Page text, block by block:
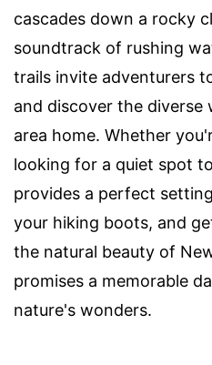
cascades down a rocky
soundtrack of rushing
trails invite adventurers
and discover the diverse
area home. Whether
looking for a quiet spot
provides a perfect
your hiking boots, and
the natural beauty of
promises a memorable
nature's wonders.